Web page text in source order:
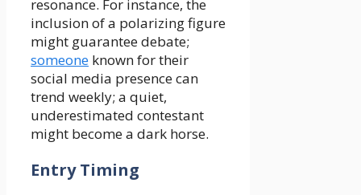
resonance. For instance, the
inclusion of a polarizing figure
might guarantee debate;
someone known for their
social media presence can
trend weekly; a quiet,
underestimated contestant
might become a dark horse.
Entry Timing